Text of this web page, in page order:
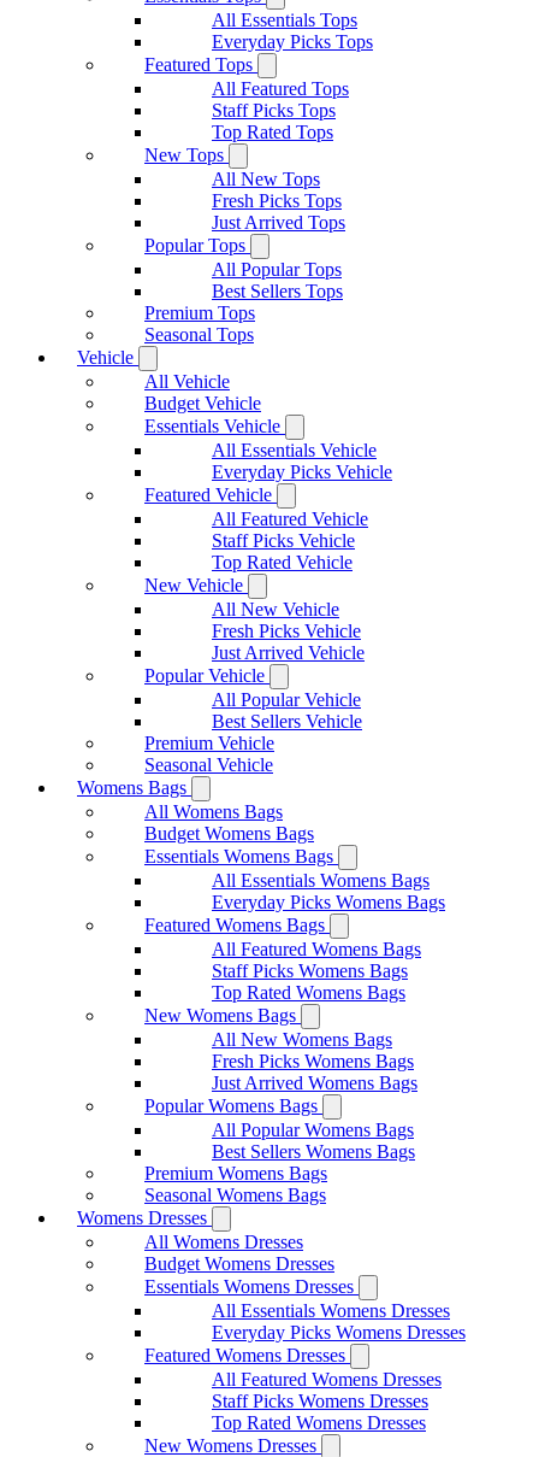
All Essentials Tops
Everyday Picks Tops
Featured Tops
All Featured Tops
Staff Picks Tops
Top Rated Tops
New Tops
All New Tops
Fresh Picks Tops
Just Arrived Tops
Popular Tops
All Popular Tops
Best Sellers Tops
Premium Tops
Seasonal Tops
Vehicle
All Vehicle
Budget Vehicle
Essentials Vehicle
All Essentials Vehicle
Everyday Picks Vehicle
Featured Vehicle
All Featured Vehicle
Staff Picks Vehicle
Top Rated Vehicle
New Vehicle
All New Vehicle
Fresh Picks Vehicle
Just Arrived Vehicle
Popular Vehicle
All Popular Vehicle
Best Sellers Vehicle
Premium Vehicle
Seasonal Vehicle
Womens Bags
All Womens Bags
Budget Womens Bags
Essentials Womens Bags
All Essentials Womens Bags
Everyday Picks Womens Bags
Featured Womens Bags
All Featured Womens Bags
Staff Picks Womens Bags
Top Rated Womens Bags
New Womens Bags
All New Womens Bags
Fresh Picks Womens Bags
Just Arrived Womens Bags
Popular Womens Bags
All Popular Womens Bags
Best Sellers Womens Bags
Premium Womens Bags
Seasonal Womens Bags
Womens Dresses
All Womens Dresses
Budget Womens Dresses
Essentials Womens Dresses
All Essentials Womens Dresses
Everyday Picks Womens Dresses
Featured Womens Dresses
All Featured Womens Dresses
Staff Picks Womens Dresses
Top Rated Womens Dresses
New Womens Dresses